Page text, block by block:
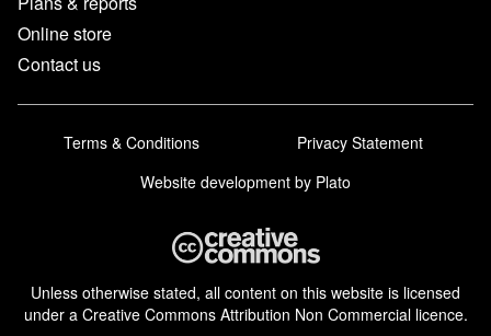
Online store
Contact us
Terms & Conditions
Privacy Statement
Website development by Plato
Unless otherwise stated, all content on this website is licensed
under a Creative Commons Attribution Non Commercial licence.